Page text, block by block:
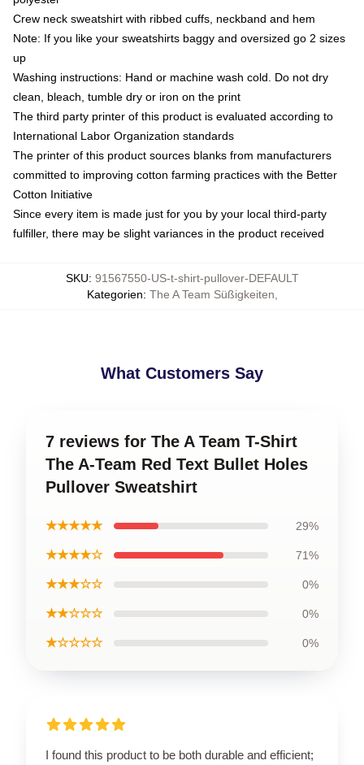
Crew neck sweatshirt with ribbed cuffs, neckband and hem
Note: If you like your sweatshirts baggy and oversized go 2 sizes
up
Washing instructions: Hand or machine wash cold. Do not dry
clean, bleach, tumble dry or iron on the print
The third party printer of this product is evaluated according to
International Labor Organization standards
The printer of this product sources blanks from manufacturers
committed to improving cotton farming practices with the Better
Cotton Initiative
Since every item is made just for you by your local third-party
fulfiller, there may be slight variances in the product received
SKU: 91567550-US-t-shirt-pullover-DEFAULT
Kategorien: The A Team Süßigkeiten
What Customers Say
7 reviews for The A Team T-Shirt
The A-Team Red Text Bullet Holes
Pullover Sweatshirt
★★★★★ 29%
★★★★☆ 71%
★★★☆☆ 0%
★★☆☆☆ 0%
★☆☆☆☆ 0%
I found this product to be both durable and efficient;